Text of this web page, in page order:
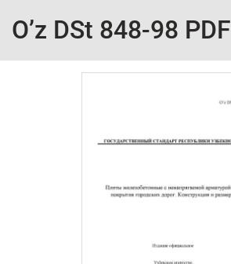
O’z DSt 848-98 PDF